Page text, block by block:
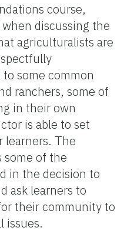
course,
discussing the
agriculturalists are
some common
ranchers, some of
in their own
is able to set
learners. The
some of the
in the decision to
ask learners to
their community to
issues.